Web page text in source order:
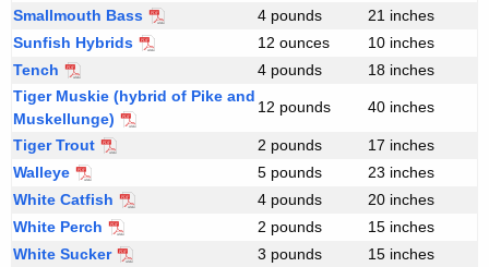
Smallmouth Bass
4 pounds
21 inches
Sunfish Hybrids
12 ounces
10 inches
Tench
4 pounds
18 inches
Tiger Muskie (hybrid of Pike and
Muskellunge)
12 pounds 40 inches
Tiger Trout 2 pounds
17 inches
Walleye
5 pounds
23 inches
White Catfish
4 pounds
20 inches
White Perch F
r
2 pounds
15 inches
White Sucker
3 pounds
15 inches